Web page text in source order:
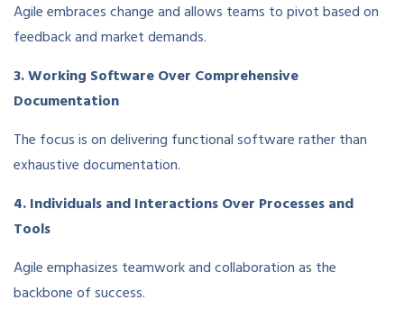
Agile embraces change and allows teams to pivot based on
feedback and market demands.
3. Working Software Over Comprehensive
Documentation
The focus is on delivering functional software rather than
exhaustive documentation.
4. Individuals and Interactions Over Processes and
Tools
Agile emphasizes teamwork and collaboration as the
backbone of success.